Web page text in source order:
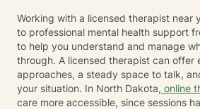
Working with a licensed therapist near
to professional mental health support
to help you understand and manage
through. A licensed therapist can offer
approaches, a steady space to talk,
your situation. In North Dakota, online
care more accessible, since sessions